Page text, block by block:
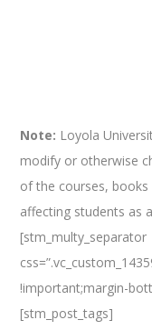
Note: Loyola
modify or otherwise
of the courses,
affecting students as
[stm_multy_separator
!important;margin-
[stm_post_tags]